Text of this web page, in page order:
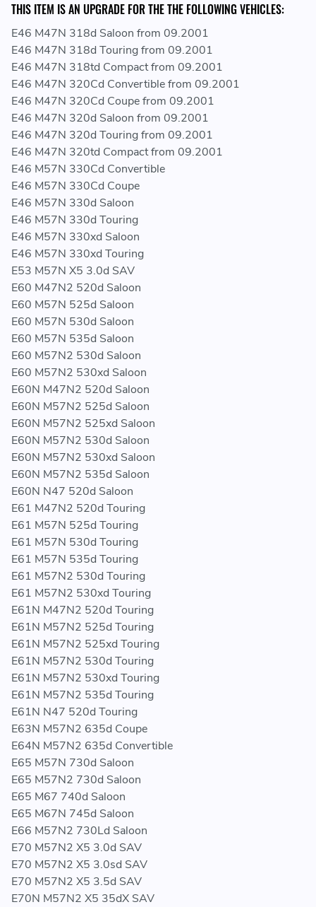
https://www.darksidedevelopments.co.uk/products/genuine-
bmw-2700-bar-cr-fuel-pressure-sensor-upgrade-for-
m47-57-67.html
SERIES / CHASSIS
E46 / E53 / E60 / E60N / E61 / E61N / E63N / E64N / E65
/ E66 / E70 / E70N / E71 / E81 / E82 / E83 / E83N / E84 /
E87 / E87N / E88 / E90 / E90N / E91 / E91N / E92 / E92N
/ E93 / E93N / F01 / F01N / F02 / F02N / F06 / F06N /
F07 / F07N / F10 / F10N / F11 / F11N / F12 / F12N / F13
/ F13N / F15 / F16 / F20 / F20N / F21 / F21N / F22 /
F22N / F23 / F23N / F25 / F26 / F30 / F30N / F31 / F31N
/ F32 / F32N / F33 / F33N / F34 / F34N / F36 / F36N /
F39 / F45 / F45N / F46 / F46N / F48 / F48N / F54 / F55 /
F56 / F57 / F60 / G01 / G02 / G30 / G31 / R55N / R56N /
R57N / R58 / R59 / R60 / R61
MODEL
114d / 116d / 118d / 118dX / 120d / 120dX / 123d /
125d / 214d / 216d / 218d / 218dX / 220d / 220dX /
225d / 316d / 318d / 318dX / 318td / 320Cd / 320d /
320dX / 320td / 320xd / 325d / 328d / 328dX / 330Cd
ENGINE
B37 / B47 / M47N / M47N2 / M57N / M57N2 / M67 /
M67N / N47 / N47N / N47S / N47S1 / N57 / N57N /
N57S / N57Z
UPGRADE FOR GENUINE BMW FUEL PRESSURE REGULATOR PART
NUMBERS:
13 53 7 805 733 - 13537805733 - 7 805 733 -
7805733
13 53 7 788 685 - 13537788685 - 7 788 685 -
7788685
13 53 7 787 166 - 13537787166 - 7 787 166 -
7787166
13 53 7 805 734 - 13537805734 - 7 805 734 -
7805734
13 53 7 795 862 - 13537795862 - 7 795 862 -
7795862
13 53 7 801 992 - 13537801992 - 7 801 992 -
7801992
13 53 7 801 991 - 13537801991 - 7 801 991 -
7801991
THIS ITEM IS AN UPGRADE FOR THE THE FOLLOWING VEHICLES:
E46 M47N 318d Saloon from 09.2001
E46 M47N 318d Touring from 09.2001
E46 M47N 318td Compact from 09.2001
E46 M47N 320Cd Convertible from 09.2001
E46 M47N 320Cd Coupe from 09.2001
E46 M47N 320d Saloon from 09.2001
E46 M47N 320d Touring from 09.2001
E46 M47N 320td Compact from 09.2001
E46 M57N 330Cd Convertible
E46 M57N 330Cd Coupe
E46 M57N 330d Saloon
E46 M57N 330d Touring
E46 M57N 330xd Saloon
E46 M57N 330xd Touring
E53 M57N X5 3.0d SAV
E60 M47N2 520d Saloon
E60 M57N 525d Saloon
E60 M57N 530d Saloon
E60 M57N 535d Saloon
E60 M57N2 530d Saloon
E60 M57N2 530xd Saloon
E60N M47N2 520d Saloon
E60N M57N2 525d Saloon
E60N M57N2 525xd Saloon
E60N M57N2 530d Saloon
E60N M57N2 530xd Saloon
E60N M57N2 535d Saloon
E60N N47 520d Saloon
E61 M47N2 520d Touring
E61 M57N 525d Touring
E61 M57N 530d Touring
E61 M57N 535d Touring
E61 M57N2 530d Touring
E61 M57N2 530xd Touring
E61N M47N2 520d Touring
E61N M57N2 525d Touring
E61N M57N2 525xd Touring
E61N M57N2 530d Touring
E61N M57N2 530xd Touring
E61N M57N2 535d Touring
E61N N47 520d Touring
E63N M57N2 635d Coupe
E64N M57N2 635d Convertible
E65 M57N 730d Saloon
E65 M57N2 730d Saloon
E65 M67 740d Saloon
E65 M67N 745d Saloon
E66 M57N2 730Ld Saloon
E70 M57N2 X5 3.0d SAV
E70 M57N2 X5 3.0sd SAV
E70 M57N2 X5 3.5d SAV
E70N M57N2 X5 35dX SAV